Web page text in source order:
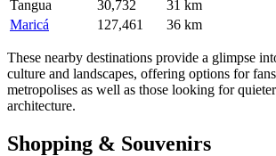
Tangua
30,732
31 km
Maricá
127,461 36 km
These nearby destinations provide a glimpse
culture and landscapes, offering options for
metropolises as well as those looking for
architecture.
Shopping & Souvenirs